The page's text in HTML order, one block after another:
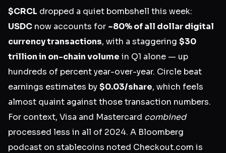
$CRCL dropped a quiet bombshell this week:
USDC now accounts for ~80% of all dollar digital
currency transactions, with a staggering $30
trillion in on-chain volume in Q1 alone — up
hundreds of percent year-over-year. Circle beat
earnings estimates by$0.03/share, which feels
almost quaint against those transaction numbers.
For context, Visa and Mastercard combined
processed less in all of 2024. A Bloomberg
podcast on stablecoins noted Checkout.com is